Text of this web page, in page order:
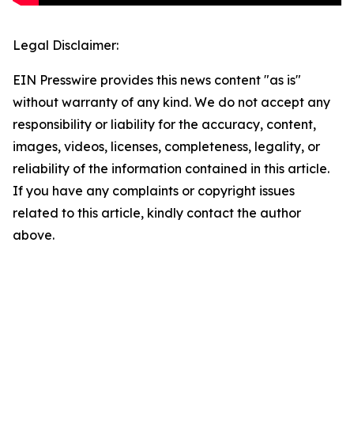
Legal Disclaimer:
EIN Presswire provides this news content "as is"
without warranty of any kind. We do not accept any
responsibility or liability for the accuracy, content,
images, videos, licenses, completeness, legality, or
reliability of the information contained in this article.
If you have any complaints or copyright issues
related to this article, kindly contact the author
above.